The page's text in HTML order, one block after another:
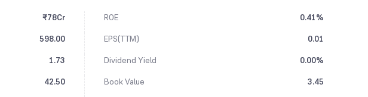
₹78Cr ROE
0.41%
598.00 EPS(TTM)
0.01
1.73 Dividend Yield
0.00%
42.50 Book Value
3.45